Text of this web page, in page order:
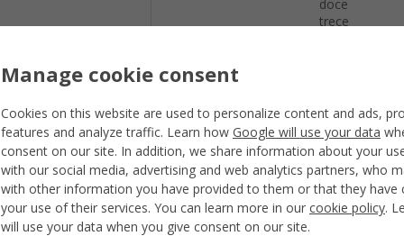
doce
trece
dieciocho
diecinueve
veinte
veintiuno
veintidos
treinta
cuarenta
cincuenta
Manage cookie consent
Cookies on this website are used to personalize content and ads,
features and analyze traffic. Learn how Google will use your data
consent on our site. In addition, we share information about your
with our social media, advertising and web analytics partners, who
with other information you have provided to them or that they have
your use of their services. You can learn more in our cookie policy.
will use your data when you give consent on our site.